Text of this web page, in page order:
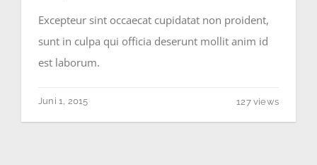
Excepteur sint occaecat cupidatat non proident,
sunt in culpa qui officia deserunt mollit anim id
est laborum.
Juni 1, 2015 127 views